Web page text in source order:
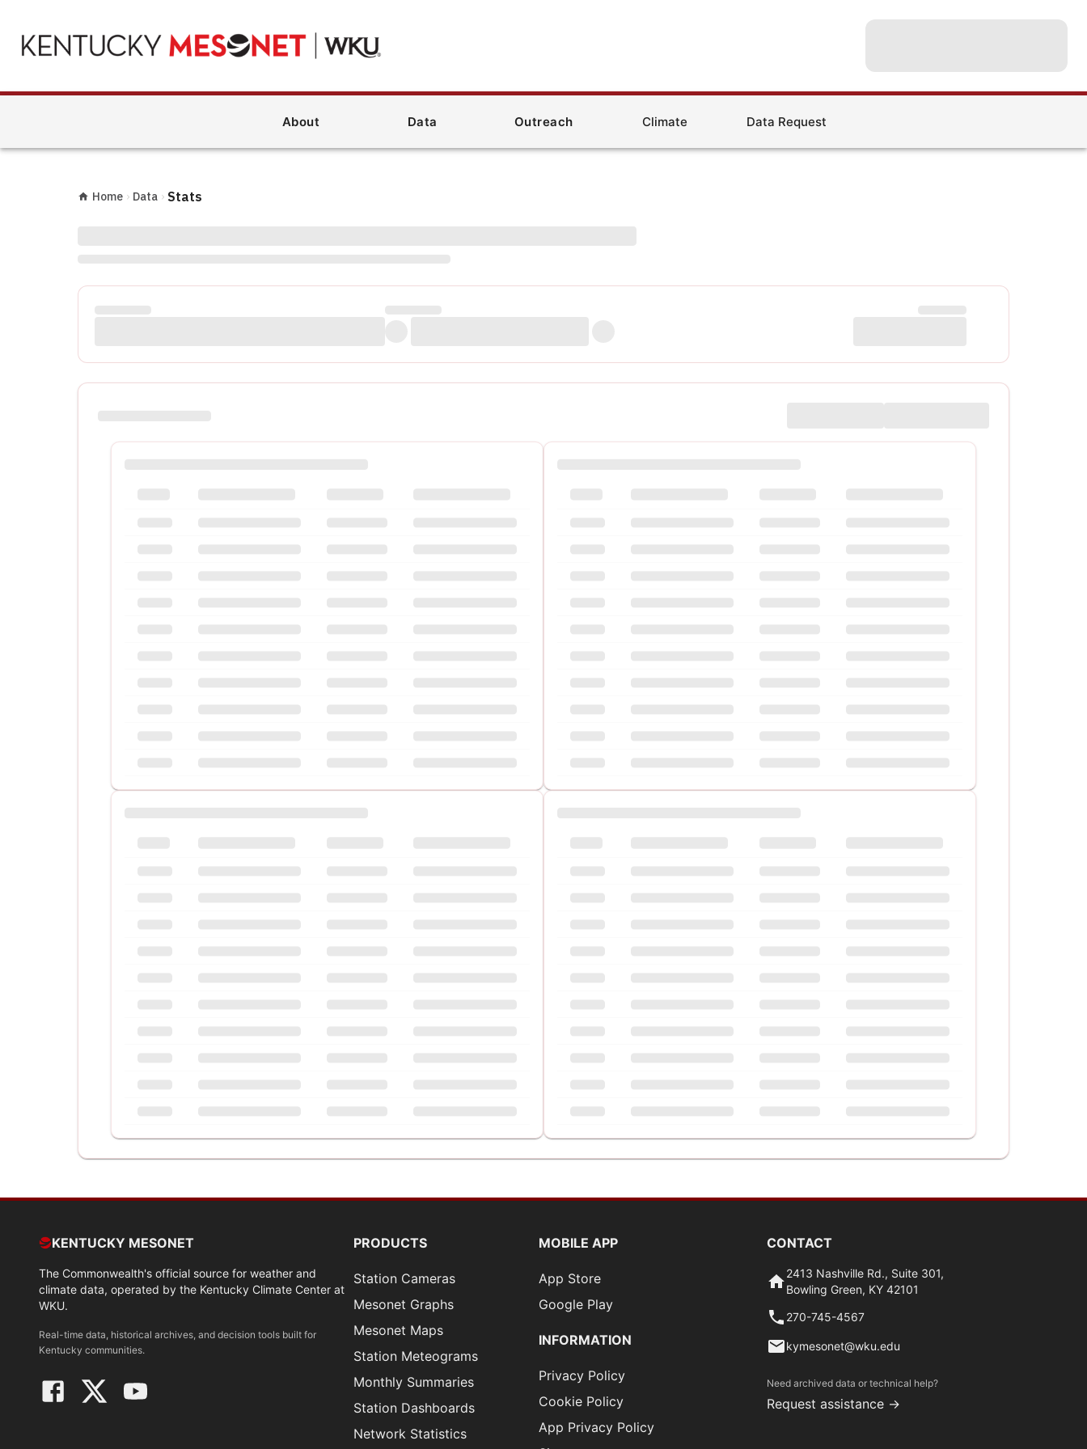
About Data Outreach Climate Data Request
Home › Data › Stats
KENTUCKY MESONET
The Commonwealth's official source for weather and
climate data, operated by the Kentucky Climate Center at
WKU.
Real-time data, historical archives, and decision tools built for
Kentucky communities.
PRODUCTS
Station Cameras
Mesonet Graphs
Mesonet Maps
Station Meteograms
Monthly Summaries
Station Dashboards
Network Statistics
MOBILE APP
App Store
Google Play
INFORMATION
Privacy Policy
Cookie Policy
App Privacy Policy
CONTACT
2413 Nashville Rd., Suite 301,
Bowling Green, KY 42101
270-745-4567
kymesonet@wku.edu
Need archived data or technical help?
Request assistance →